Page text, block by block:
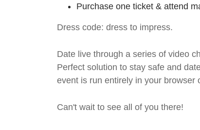
Purchase one ticket & attend
Dress code: dress to impress.
Date live through a series of video
Perfect solution to stay safe and
event is run entirely in your browser
Can't wait to see all of you there!